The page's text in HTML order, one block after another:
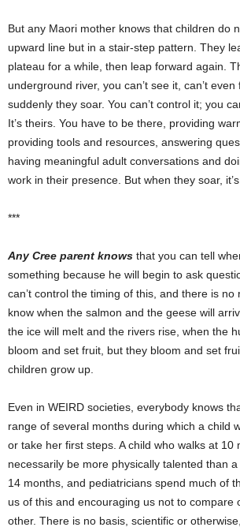
But any Maori mother knows that children do
upward line but in a stair-step pattern. They
plateau for a while, then leap forward again.
underground river, you can’t see it, can’t
suddenly they soar. You can’t control it; you
It’s theirs. You have to be there, providing
providing tools and resources, answering
having meaningful adult conversations and
work in their presence. But when they soar,
***
Any Cree parent knows that you can tell
something because he will begin to ask
can’t control the timing of this, and there is no
know when the salmon and the geese will
the ice will melt and the rivers rise, when the
bloom and set fruit, but they bloom and set
children grow up.
Even in WEIRD societies, everybody knows
range of several months during which a child
or take her first steps. A child who walks at 10
necessarily be more physically talented than
14 months, and pediatricians spend much of
us of this and encouraging us not to compare
other. There is no basis, scientific or